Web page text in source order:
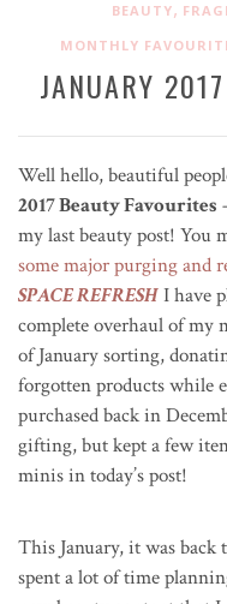
BEAUTY,
MONTHLY
JANUARY
Well hello, beautiful
2017 Beauty Favourites
my last beauty post! You
some major purging and
SPACE REFRESHI have
complete overhaul of my
of January sorting,
forgotten products while
purchased back in
gifting, but kept a few
minis in today’s post!
This January, it was back
spent a lot of time